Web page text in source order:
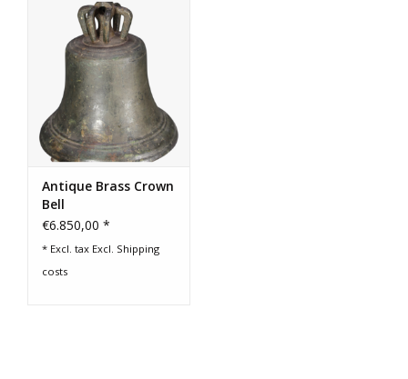
Antique Brass Crown
Bell
€6.850,00 *
* Excl. tax Excl. Shipping
costs